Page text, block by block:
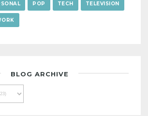
POP TECH TELEVISION
BLOG ARCHIVE